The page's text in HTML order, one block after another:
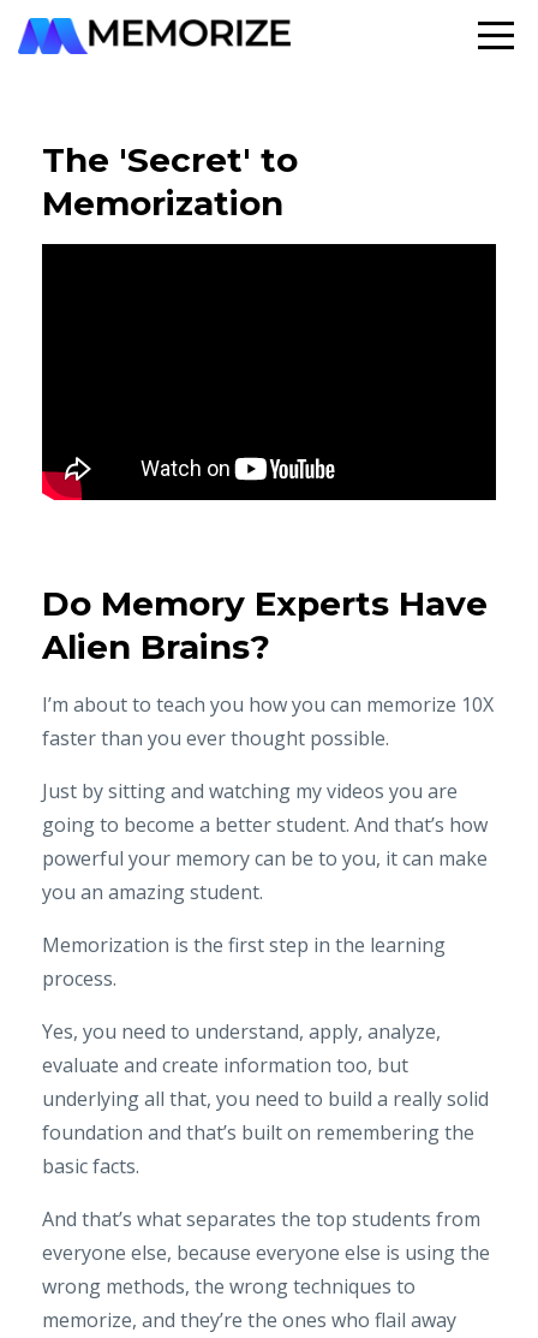
The 'Secret' to
Memorization
Do Memory Experts Have
Alien Brains?
I’m about to teach you how you can memorize 10X
faster than you ever thought possible.
Just by sitting and watching my videos you are
going to become a better student. And that’s how
powerful your memory can be to you, it can make
you an amazing student.
Memorization is the first step in the learning
process.
Yes, you need to understand, apply, analyze,
evaluate and create information too, but
underlying all that, you need to build a really solid
foundation and that’s built on remembering the
basic facts.
And that’s what separates the top students from
everyone else, because everyone else is using the
wrong methods, the wrong techniques to
memorize, and they’re the ones who flail away